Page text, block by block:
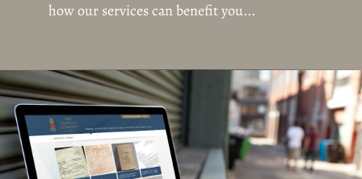
how our services can benefit you...